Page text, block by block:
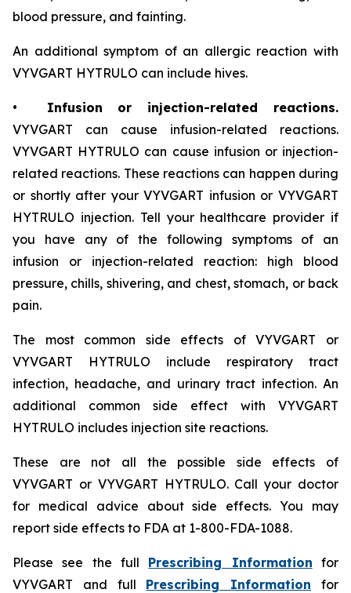
blood pressure, and fainting.
An additional symptom of an allergic reaction with
VYVGART HYTRULO can include hives.
• Infusion or injection-related reactions.
VYVGART can cause infusion-related reactions.
VYVGART HYTRULO can cause infusion or injection-
related reactions. These reactions can happen during
or shortly after your VYVGART infusion or VYVGART
HYTRULO injection. Tell your healthcare provider if
you have any of the following symptoms of an
infusion or injection-related reaction: high blood
pressure, chills, shivering, and chest, stomach, or back
pain.
The most common side effects of VYVGART or
VYVGART HYTRULO include respiratory tract
infection, headache, and urinary tract infection. An
additional common side effect with VYVGART
HYTRULO includes injection site reactions.
These are not all the possible side effects of
VYVGART or VYVGART HYTRULO. Call your doctor
for medical advice about side effects. You may
report side effects to FDA at 1-800-FDA-1088.
Please see the full Prescribing Information for
VYVGART and full Prescribing Information for